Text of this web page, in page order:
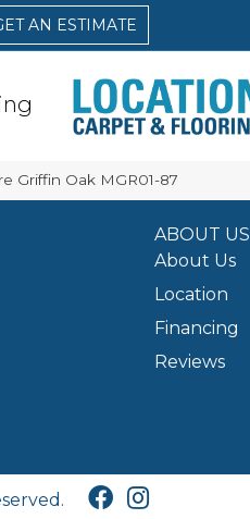
AN ESTIMATE
Griffin Oak MGR01-87
ABOUT US
About Us
Location
Financing
Reviews